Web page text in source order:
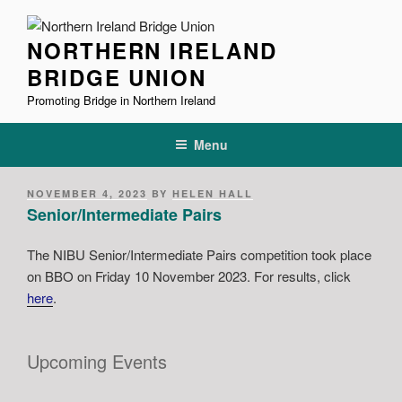
contentNORTHERN IRELAND
BRIDGE UNION
Promoting Bridge in Northern Ireland
Menu
POSTED
ON
NOVEMBER 4, 2023 BY HELEN HALL
Senior/Intermediate Pairs
The NIBU Senior/Intermediate Pairs competition took place
on BBO on Friday 10 November 2023. For results, click
here.
Upcoming Events